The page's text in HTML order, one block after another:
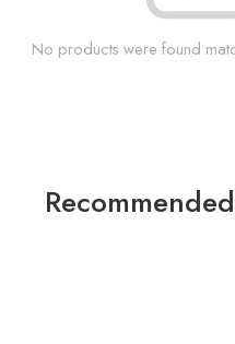
No products were found